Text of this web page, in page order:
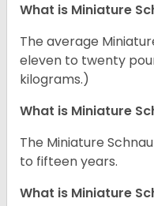
What is Miniature
The average
eleven to twenty
kilograms.)
What is Miniature
The Miniature
to fifteen years.
What is Miniature